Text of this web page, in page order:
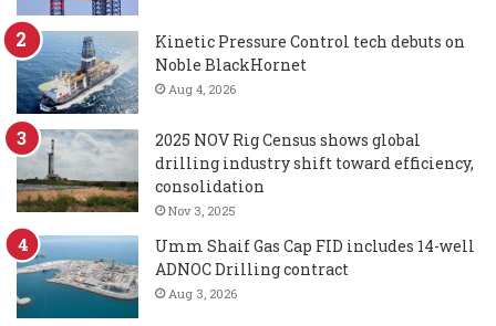
Kinetic Pressure Control tech debuts on
Noble BlackHornet
Aug 4, 2026
2025 NOV Rig Census shows global
drilling industry shift toward efficiency,
consolidation
Nov 3, 2025
Umm Shaif Gas Cap FID includes 14-well
ADNOC Drilling contract
Aug 3, 2026